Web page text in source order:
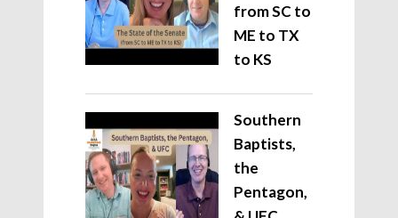
from SC to
ME to TX
to KS
Southern
Baptists,
the
Pentagon,